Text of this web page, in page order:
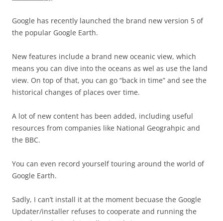
Google has recently launched the brand new version 5 of
the popular Google Earth.
New features include a brand new oceanic view, which
means you can dive into the oceans as wel as use the land
view. On top of that, you can go “back in time” and see the
historical changes of places over time.
A lot of new content has been added, including useful
resources from companies like National Geograhpic and
the BBC.
You can even record yourself touring around the world of
Google Earth.
Sadly, I can’t install it at the moment becuase the Google
Updater/installer refuses to cooperate and running the